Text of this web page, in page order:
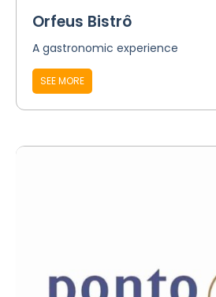
Orfeus Bistrô
A gastronomic experience
SEE MORE